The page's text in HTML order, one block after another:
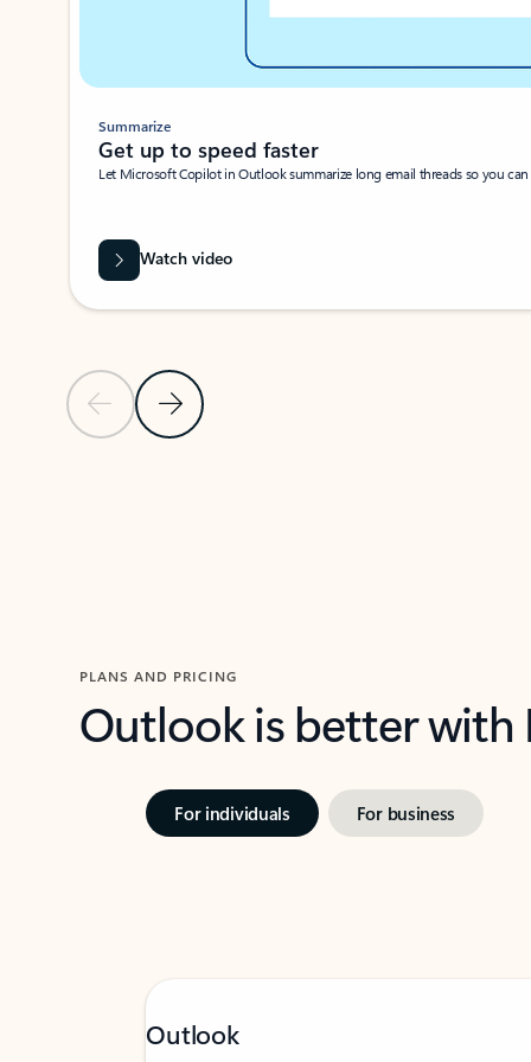
Previous SlideNext Slide
Summarize
Get up to speed faster ​
Let Microsoft Copilot in Outlook summarize long email threads so you
Watch video
PLANS AND PRICING
Outlook is better
For individuals For business
Outlook